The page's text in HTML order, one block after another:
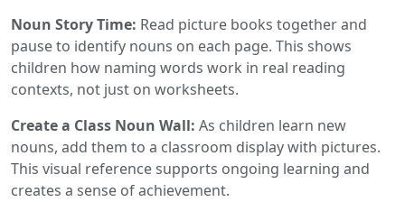
Noun Story Time: Read picture books together and
pause to identify nouns on each page. This shows
children how naming words work in real reading
contexts, not just on worksheets.
Create a Class Noun Wall: As children learn new
nouns, add them to a classroom display with pictures.
This visual reference supports ongoing learning and
creates a sense of achievement.